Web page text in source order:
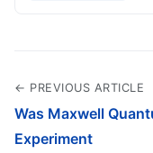
← PREVIOUS ARTICLE
Was Maxwell
Experiment